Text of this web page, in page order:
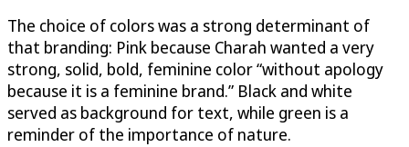
The choice of colors was a strong determinant of
that branding: Pink because Charah wanted a very
strong, solid, bold, feminine color “without apology
because it is a feminine brand.” Black and white
served as background for text, while green is a
reminder of the importance of nature.